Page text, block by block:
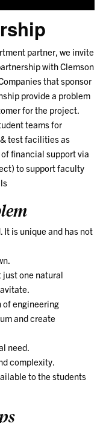
partner, we invite
with Clemson
that sponsor
provide a problem
for the project.
teams for
test facilities as
financial support via
to support faculty
It is unique and has not
just one natural
of engineering
and create
need.
complexity.
to the students